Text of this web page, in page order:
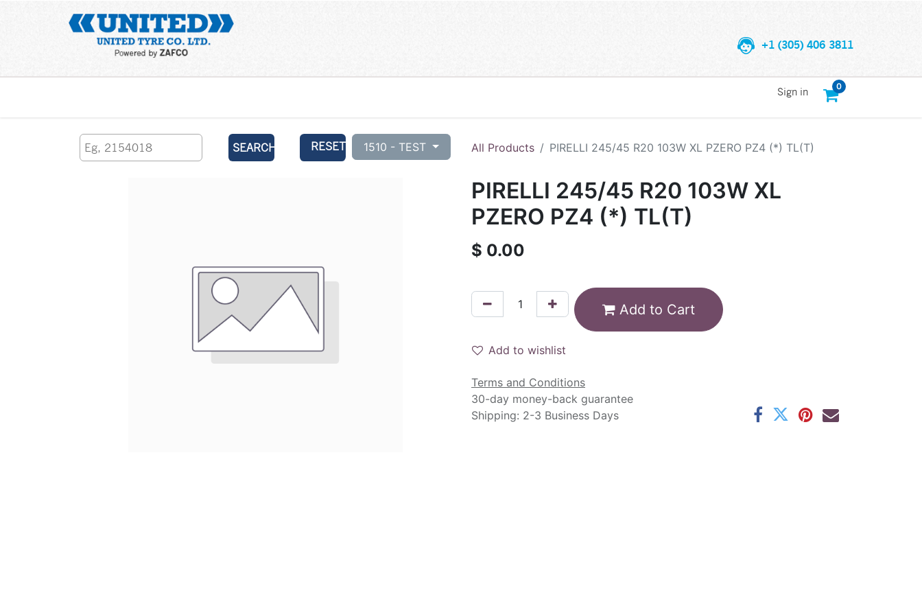
+1 (305) 406 3811
0
Sign in
SEARCH RESET 1510 - TEST All Products PIRELLI 245/45 R20 103W XL PZERO PZ4 (*) TL(T)
PIRELLI 245/45 R20 103W XL
PZERO PZ4 (*) TL(T)
$ 0.00
Add to Cart
Add to wishlist
Terms and Conditions
30-day money-back guarantee
Shipping: 2-3 Business Days